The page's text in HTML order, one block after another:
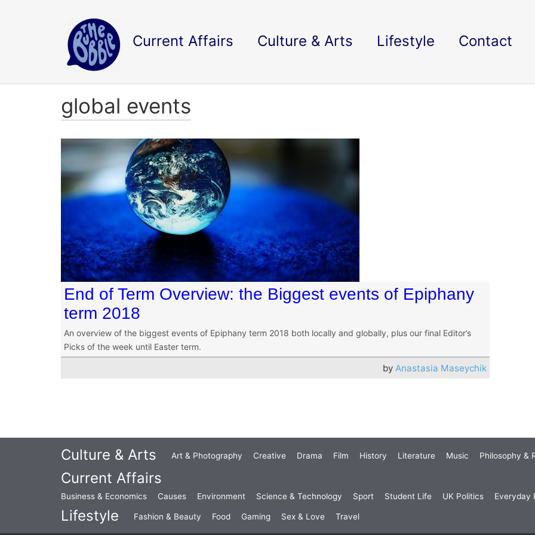
Current Affairs Culture & Arts Lifestyle Contact
global events
End of Term Overview: the Biggest events of Epiphany
term 2018
An overview of the biggest events of Epiphany term 2018 both locally and globally, plus our final Editor’s
Picks of the week until Easter term.
byAnastasia Maseychik
Culture & Arts Art & Photography Creative Drama Film History Literature Music Philosophy &
Current Affairs
Business & Economics Causes Environment Science & Technology Sport Student Life UK Politics Everyday
Lifestyle Fashion & Beauty Food Gaming Sex & Love Travel